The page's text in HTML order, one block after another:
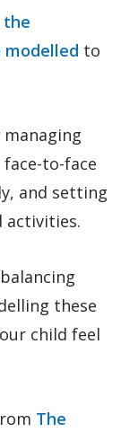
the
to
to-face
and setting
activities.
these
child feel
The